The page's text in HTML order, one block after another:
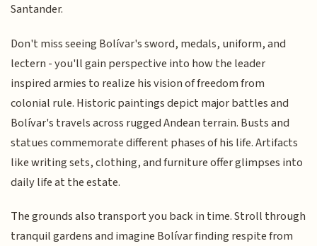
Santander.
Don't miss seeing Bolívar's sword, medals, uniform, and
lectern - you'll gain perspective into how the leader
inspired armies to realize his vision of freedom from
colonial rule. Historic paintings depict major battles and
Bolívar's travels across rugged Andean terrain. Busts and
statues commemorate different phases of his life. Artifacts
like writing sets, clothing, and furniture offer glimpses into
daily life at the estate.
The grounds also transport you back in time. Stroll through
tranquil gardens and imagine Bolívar finding respite from